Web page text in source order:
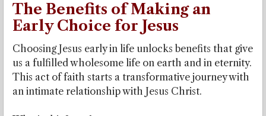
The Benefits of Making an
Early Choice for Jesus
Choosing Jesus early in life unlocks benefits that give
us a fulfilled wholesome life on earth and in eternity.
This act of faith starts a transformative journey with
an intimate relationship with Jesus Christ.